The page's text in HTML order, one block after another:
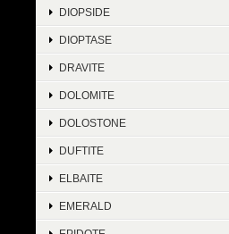
DIOPSIDE
DIOPTASE
DRAVITE
DOLOMITE
DOLOSTONE
DUFTITE
ELBAITE
EMERALD